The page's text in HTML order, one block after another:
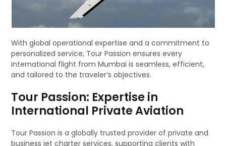
With global operational expertise and a commitment to
personalized service, Tour Passion ensures every
international flight from Mumbai is seamless, efficient,
and tailored to the traveler’s objectives.
Tour Passion: Expertise in
International Private Aviation
Tour Passion is a globally trusted provider of private and
business jet charter services, supporting clients with